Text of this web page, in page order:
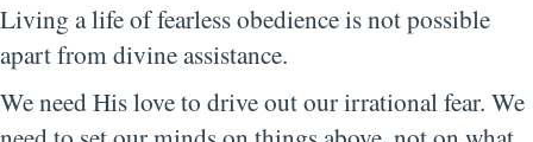
Living a life of fearless obedience is not possible
apart from divine assistance.
We need His love to drive out our irrational fear. We